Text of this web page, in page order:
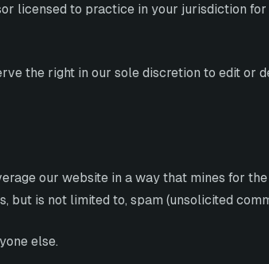
licensed to practice in your jurisdiction
the right in our sole discretion to edit or
our website in a way that mines for
but is not limited to, spam (unsolicited
else.